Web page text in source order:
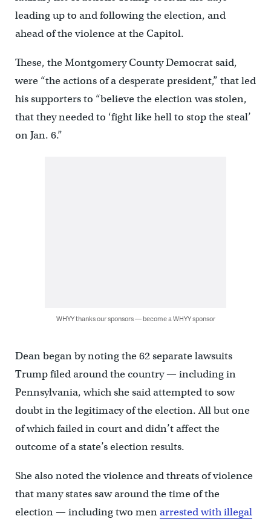
leading up to and following the election, and
ahead of the violence at the Capitol.
These, the Montgomery County Democrat said,
were “the actions of a desperate president,” that led
his supporters to “believe the election was stolen,
that they needed to ‘fight like hell to stop the steal’
on Jan. 6.”
WHYY thanks our sponsors — become a WHYY sponsor
Dean began by noting the 62 separate lawsuits
Trump filed around the country — including in
Pennsylvania, which she said attempted to sow
doubt in the legitimacy of the election. All but one
of which failed in court and didn’t affect the
outcome of a state’s election results.
She also noted the violence and threats of violence
that many states saw around the time of the
election — including two menarrested with illegal